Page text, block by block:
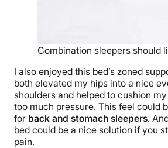
Combination sleepers should
I also enjoyed this bed’s zoned
both elevated my hips into a nice
shoulders and helped to cushion
too much pressure. This feel could
for back and stomach sleepers.
bed could be a nice solution if you
pain.